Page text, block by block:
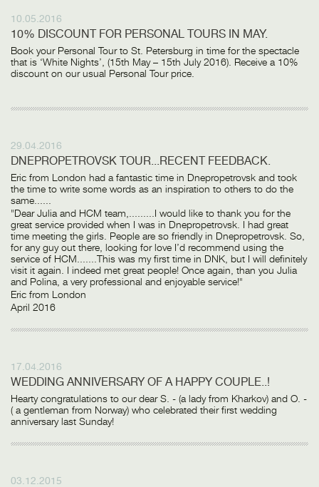
10.05.2016
10% DISCOUNT FOR PERSONAL TOURS IN MAY.
Book your Personal Tour to St. Petersburg in time for the spectacle
that is ‘White Nights’, (15th May – 15th July 2016). Receive a 10%
discount on our usual Personal Tour price.
29.04.2016
DNEPROPETROVSK TOUR...RECENT FEEDBACK.
Eric from London had a fantastic time in Dnepropetrovsk and took
the time to write some words as an inspiration to others to do the
same......
"Dear Julia and HCM team,.........I would like to thank you for the
great service provided when I was in Dnepropetrovsk. I had great
time meeting the girls. People are so friendly in Dnepropetrovsk. So,
for any guy out there, looking for love I’d recommend using the
service of HCM.......This was my first time in DNK, but I will definitely
visit it again. I indeed met great people! Once again, than you Julia
and Polina, a very professional and enjoyable service!"
Eric from London
April 2016
17.04.2016
WEDDING ANNIVERSARY OF A HAPPY COUPLE..!
Hearty congratulations to our dear S. - (a lady from Kharkov) and O. -
( a gentleman from Norway) who celebrated their first wedding
anniversary last Sunday!
03.12.2015